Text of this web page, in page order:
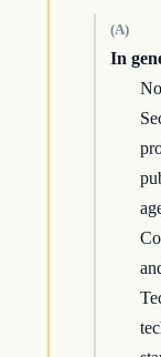
(A)
In